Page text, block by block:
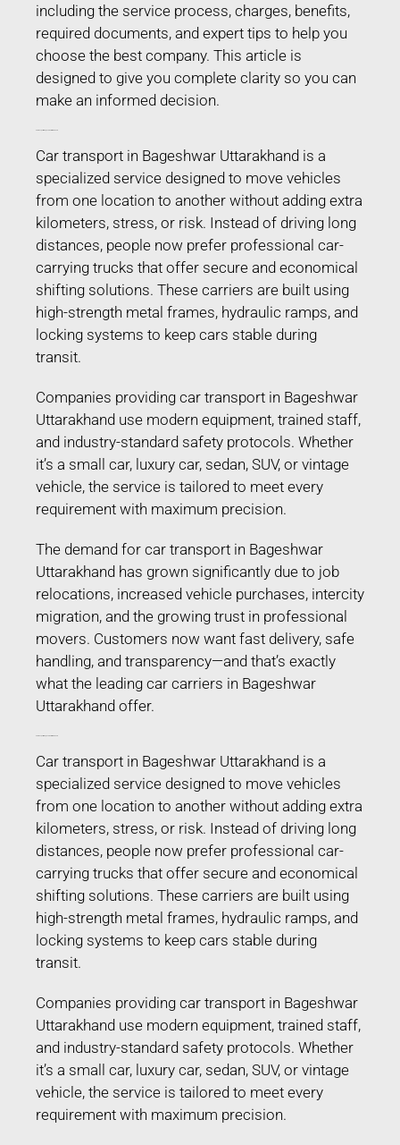
including the service process, charges, benefits,
required documents, and expert tips to help you
choose the best company. This article is
designed to give you complete clarity so you can
make an informed decision.
Car transport in Bageshwar Uttarakhand is a
specialized service designed to move vehicles
from one location to another without adding extra
kilometers, stress, or risk. Instead of driving long
distances, people now prefer professional car-
carrying trucks that offer secure and economical
shifting solutions. These carriers are built using
high-strength metal frames, hydraulic ramps, and
locking systems to keep cars stable during
transit.
Companies providing car transport in Bageshwar
Uttarakhand use modern equipment, trained staff,
and industry-standard safety protocols. Whether
it’s a small car, luxury car, sedan, SUV, or vintage
vehicle, the service is tailored to meet every
requirement with maximum precision.
The demand for car transport in Bageshwar
Uttarakhand has grown significantly due to job
relocations, increased vehicle purchases, intercity
migration, and the growing trust in professional
movers. Customers now want fast delivery, safe
handling, and transparency—and that’s exactly
what the leading car carriers in Bageshwar
Uttarakhand offer.
Car transport in Bageshwar Uttarakhand is a
specialized service designed to move vehicles
from one location to another without adding extra
kilometers, stress, or risk. Instead of driving long
distances, people now prefer professional car-
carrying trucks that offer secure and economical
shifting solutions. These carriers are built using
high-strength metal frames, hydraulic ramps, and
locking systems to keep cars stable during
transit.
Companies providing car transport in Bageshwar
Uttarakhand use modern equipment, trained staff,
and industry-standard safety protocols. Whether
it’s a small car, luxury car, sedan, SUV, or vintage
vehicle, the service is tailored to meet every
requirement with maximum precision.